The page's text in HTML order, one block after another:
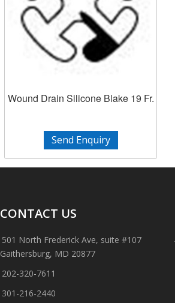
Wound Drain Silicone Blake 19 Fr.
Send Enquiry
CONTACT US
501 North Frederick Ave, suite #107
Gaithersburg, MD 20877
202-320-7611
301-216-2440